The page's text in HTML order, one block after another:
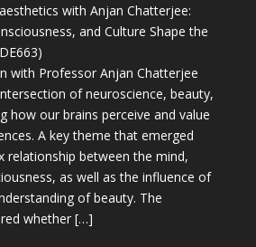
with Anjan Chatterjee:
and Culture Shape the
with Professor Anjan Chatterjee
of neuroscience, beauty,
how our brains perceive and value
A key theme that emerged
relationship between the mind,
as well as the influence of
of beauty. The
whether […]